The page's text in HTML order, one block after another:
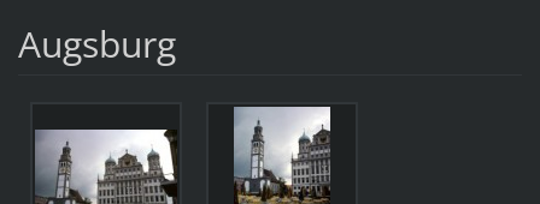
Augsburg